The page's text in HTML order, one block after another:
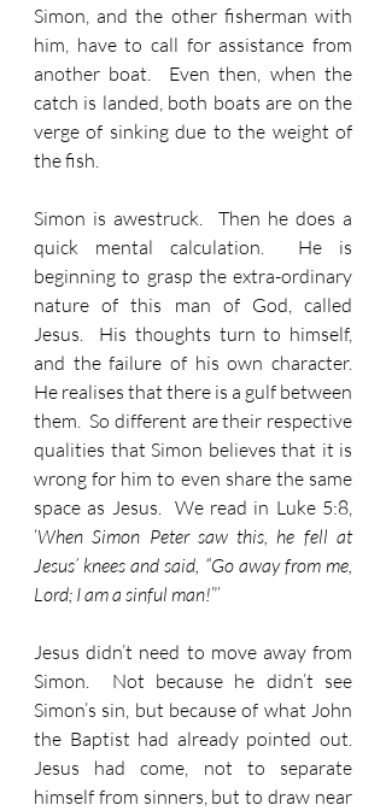
Simon, and the other fisherman with
him, have to call for assistance from
another boat.  Even then, when the
catch is landed, both boats are on the
verge of sinking due to the weight of
the fish.
Simon is awestruck.  Then he does a
quick mental calculation.  He is
beginning to grasp the extra-ordinary
nature of this man of God, called
Jesus.  His thoughts turn to himself,
and the failure of his own character.
He realises that there is a gulf between
them.  So different are their respective
qualities that Simon believes that it is
wrong for him to even share the same
space as Jesus.  We read in Luke 5:8,
‘When Simon Peter saw this, he fell at
Jesus’ knees and said, “Go away from me,
Lord; I am a sinful man!”’
Jesus didn’t need to move away from
Simon.  Not because he didn’t see
Simon’s sin, but because of what John
the Baptist had already pointed out.
Jesus had come, not to separate
himself from sinners, but to draw near